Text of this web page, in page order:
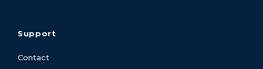
Support
Contact